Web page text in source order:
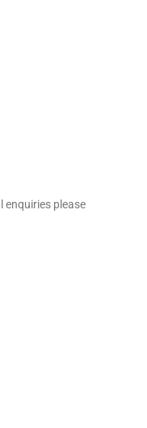
enquiries please